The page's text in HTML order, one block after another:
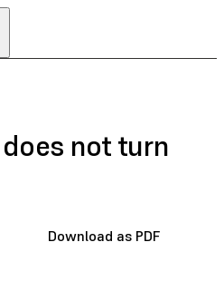
not turn
Download as PDF